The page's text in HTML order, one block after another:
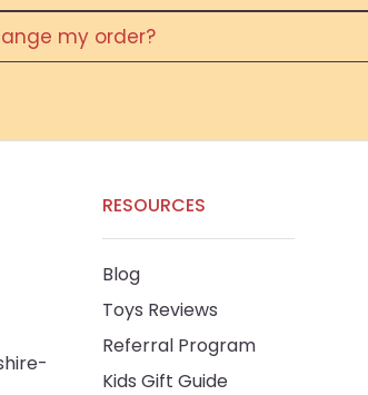
my order?
RESOURCES
Blog
Toys Reviews
Referral Program
Kids Gift Guide